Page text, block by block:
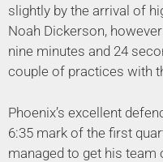
slightly by the arrival of
Noah Dickerson,
nine minutes and 24
couple of practices with
Phoenix’s excellent
6:35 mark of the first
managed to get his team